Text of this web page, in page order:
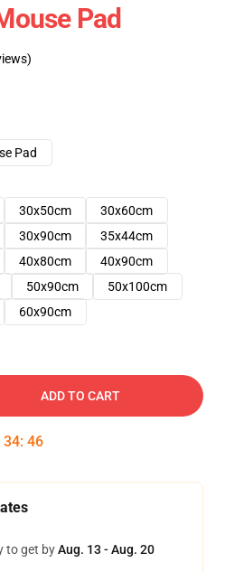
Pad
Pad
30x50cm
30x60cm
30x90cm
35x44cm
40x80cm
40x90cm
50x90cm
50x100cm
60x90cm
ADD TO CART
34: 46
to get byAug. 13 - Aug. 20